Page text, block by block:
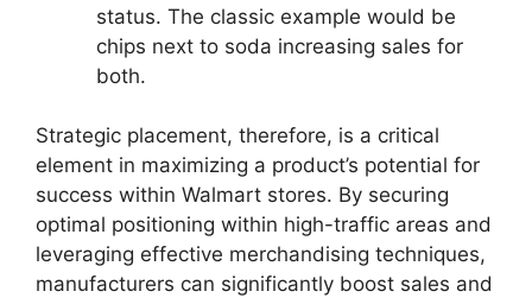
status. The classic example would be
chips next to soda increasing sales for
both.
Strategic placement, therefore, is a critical
element in maximizing a product’s potential for
success within Walmart stores. By securing
optimal positioning within high-traffic areas and
leveraging effective merchandising techniques,
manufacturers can significantly boost sales and